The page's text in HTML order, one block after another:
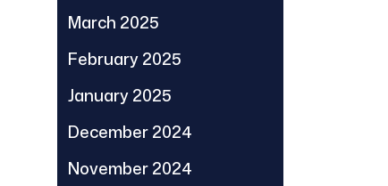
March 2025
February 2025
January 2025
December 2024
November 2024